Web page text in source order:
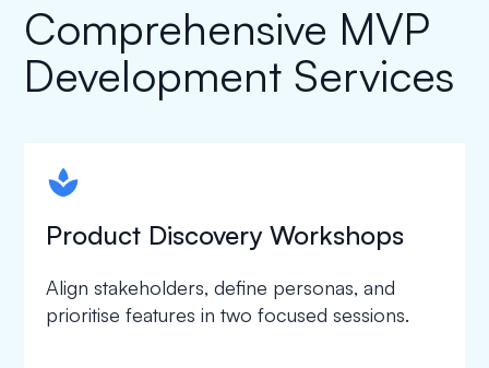
Comprehensive MVP
Development Services
spapa1
Product Discovery Workshops
Align stakeholders, define personas, and
prioritise features in two focused sessions.